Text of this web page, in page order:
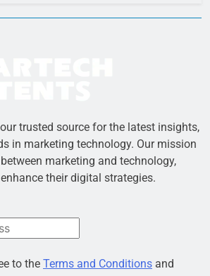
trusted source for the latest insights,
in marketing technology. Our mission
marketing and technology,
their digital strategies.
to the Terms and Conditions and